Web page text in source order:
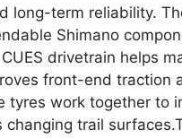
long-term reliability.
Shimano
drivetrain helps
front-end
tyres work together to
trail